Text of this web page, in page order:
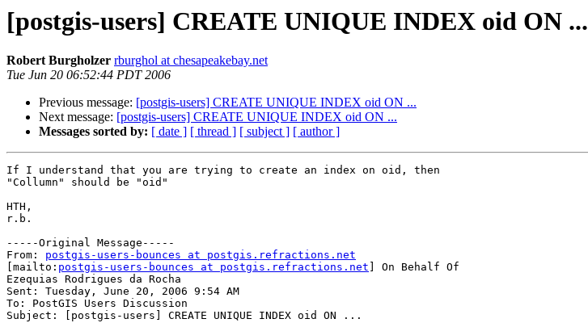
[postgis-users] CREATE UNIQUE INDEX oid ON ...
Robert Burgholzer rburghol at chesapeakebay.net
Tue Jun 20 06:52:44 PDT 2006
Previous message: [postgis-users] CREATE UNIQUE INDEX oid ON ...
Next message: [postgis-users] CREATE UNIQUE INDEX oid ON ...
Messages sorted by: [ date ] [ thread ] [ subject ] [ author ]
If I understand that you are trying to create an index on oid, then
"Collumn" should be "oid"
HTH,
r.b.
-----Original Message-----
From: postgis-users-bounces at postgis.refractions.net
[mailto: postgis-users-bounces at postgis.refractions.net ] On Behalf Of
Ezequias Rodrigues da Rocha
Sent: Tuesday, June 20, 2006 9:54 AM
To: PostGIS Users Discussion
Subject: [postgis-users] CREATE UNIQUE INDEX oid ON ...